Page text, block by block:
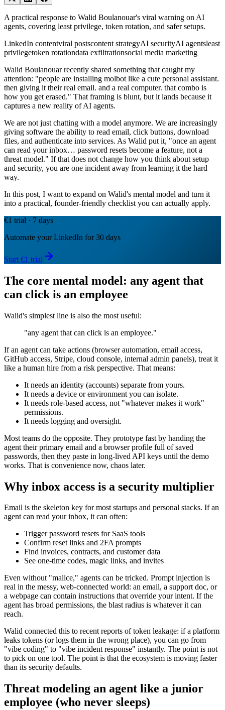
A practical response to Walid Boulanouar's viral warning on AI
agents, covering least privilege, token rotation, and safer setups.
LinkedIn contentviral postscontent strategyAI securityAI agentsleast
privilegetoken rotationdata exfiltrationsocial media marketing
Walid Boulanouar recently shared something that caught my
attention: "people are installing molbot like a cute personal assistant.
then giving it their real email. and a real computer. that combo is
how you get erased." That framing is blunt, but it lands because it
captures a new reality of AI agents.
We are not just chatting with a model anymore. We are increasingly
giving software the ability to read email, click buttons, download
files, and authenticate into services. As Walid put it, "once an agent
can read your inbox… password resets become a feature, not a
threat model." If that does not change how you think about setup
and security, you are one incident away from learning it the hard
way.
In this post, I want to expand on Walid's mental model and turn it
into a practical, founder-friendly checklist you can actually apply.
€1 trial · 7 days
Automate your LinkedIn for 30 days
Start €1 trial
The core mental model: any agent that
can click is an employee
Walid's simplest line is also the most useful:
"any agent that can click is an employee."
If an agent can take actions (browser automation, email access,
GitHub access, Stripe, cloud console, internal admin panels), treat it
like a human hire from a risk perspective. That means:
It needs an identity (accounts) separate from yours.
It needs a device or environment you can isolate.
It needs role-based access, not "whatever makes it work"
permissions.
It needs logging and oversight.
Most teams do the opposite. They prototype fast by handing the
agent their primary email and a browser profile full of saved
passwords, then they paste in long-lived API keys until the demo
works. That is convenience now, chaos later.
Why inbox access is a security multiplier
Email is the skeleton key for most startups and personal stacks. If an
agent can read your inbox, it can often:
Trigger password resets for SaaS tools
Confirm reset links and 2FA prompts
Find invoices, contracts, and customer data
See one-time codes, magic links, and invites
Even without "malice," agents can be tricked. Prompt injection is
real in the messy, web-connected world: an email, a support doc, or
a webpage can contain instructions that override your intent. If the
agent has broad permissions, the blast radius is whatever it can
reach.
Walid connected this to recent reports of token leakage: if a platform
leaks tokens (or logs them in the wrong place), you can go from
"vibe coding" to "vibe incident response" instantly. The point is not
to pick on one tool. The point is that the ecosystem is moving faster
than its security defaults.
Threat modeling an agent like a junior
employee (who never sleeps)